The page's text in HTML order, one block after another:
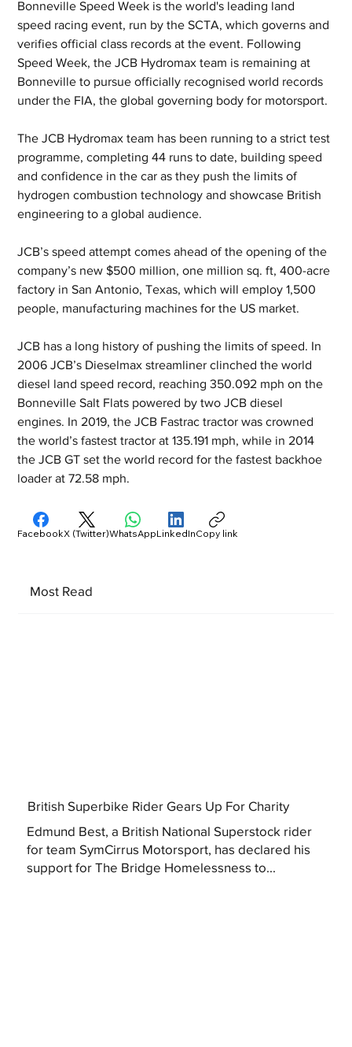
Bonneville Speed Week is the world's leading land
speed racing event, run by the SCTA, which governs and
verifies official class records at the event. Following
Speed Week, the JCB Hydromax team is remaining at
Bonneville to pursue officially recognised world records
under the FIA, the global governing body for motorsport.
The JCB Hydromax team has been running to a strict test
programme, completing 44 runs to date, building speed
and confidence in the car as they push the limits of
hydrogen combustion technology and showcase British
engineering to a global audience.
JCB’s speed attempt comes ahead of the opening of the
company’s new $500 million, one million sq. ft, 400-acre
factory in San Antonio, Texas, which will employ 1,500
people, manufacturing machines for the US market.
JCB has a long history of pushing the limits of speed. In
2006 JCB’s Dieselmax streamliner clinched the world
diesel land speed record, reaching 350.092 mph on the
Bonneville Salt Flats powered by two JCB diesel
engines. In 2019, the JCB Fastrac tractor was crowned
the world’s fastest tractor at 135.191 mph, while in 2014
the JCB GT set the world record for the fastest backhoe
loader at 72.58 mph.
Most Read
British Superbike Rider Gears Up For Charity
Edmund Best, a British National Superstock rider
for team SymCirrus Motorsport, has declared his
support for The Bridge Homelessness to...
FacebookX (Twitter)WhatsAppLinkedInCopy link